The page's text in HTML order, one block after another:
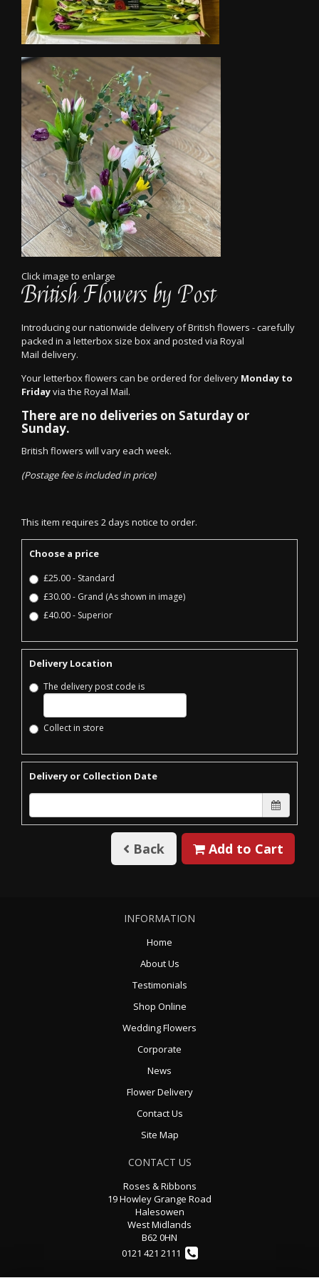
Click image to enlarge
British Flowers by Post
Introducing our nationwide delivery of British flowers - carefully
packed in a letterbox size box and posted via Royal
Mail delivery.
Your letterbox flowers can be ordered for delivery Monday to
Fridayvia the Royal Mail.
There are no deliveries on Saturday or
Sunday.
British flowers will vary each week.
(Postage fee is included in price)
This item requires 2 days notice to order.
Choose a price
£25.00 - Standard
£30.00 - Grand (As shown in image)
£40.00 - Superior
Delivery Location
The delivery post code is
Collect in store
Delivery or Collection Date
Back Add to Cart
INFORMATION
Home
About Us
Testimonials
Shop Online
Wedding Flowers
Corporate
News
Flower Delivery
Contact Us
Site Map
CONTACT US
Roses & Ribbons
19 Howley Grange Road
Halesowen
West Midlands
B62 0HN
0121 421 2111